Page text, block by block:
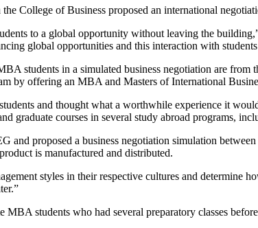
College of Business proposed an international
to a global opportunity without leaving the
global opportunities and this interaction with
students in a simulated business negotiation are
by offering an MBA and Masters of International
and thought what a worthwhile experience it
graduate courses in several study abroad programs,
and proposed a business negotiation simulation
is manufactured and distributed.
styles in their respective cultures and
students who had several preparatory classes